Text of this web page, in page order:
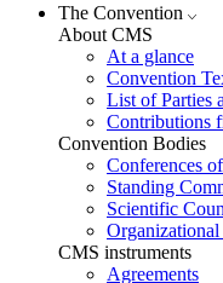
The Convention
About CMS
At a glance
Convention
List of Parties
Contributions
Convention Bodies
Conferences
Standing
Scientific
CMS instruments
Agreements